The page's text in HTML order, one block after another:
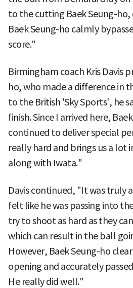
to the cutting Baek Seung-ho,
Baek Seung-ho calmly
score."
Birmingham coach Kris Davis
ho, who made a difference in
to the British 'Sky Sports', he
finish. Since I arrived here,
continued to deliver special
really hard and brings us a lot
along with Iwata."
Davis continued, "It was truly
felt like he was passing into
try to shoot as hard as they
which can result in the ball
However, Baek Seung-ho
opening and accurately
He really did well."